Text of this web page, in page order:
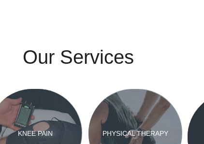
KNEE PAIN PHYSICAL THERAPY
Our Services